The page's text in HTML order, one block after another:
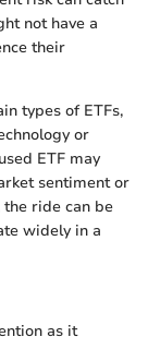
not have a
their
types of ETFs,
or
ETF may
sentiment or
the ride can be
widely in a
as it